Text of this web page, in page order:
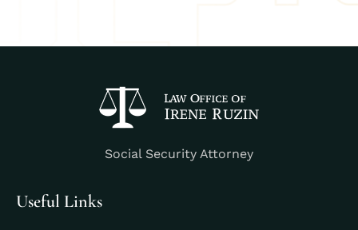
Social Security Attorney
Useful Links